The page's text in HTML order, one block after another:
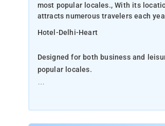
most popular locales., With its
attracts numerous travelers each
Hotel-Delhi-Heart
Designed for both business and
popular locales.
With its location just 3.4 km from